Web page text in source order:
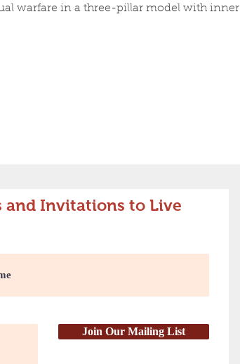
warfare in a three-pillar model with inner
and Invitations to Live
Join Our Mailing List